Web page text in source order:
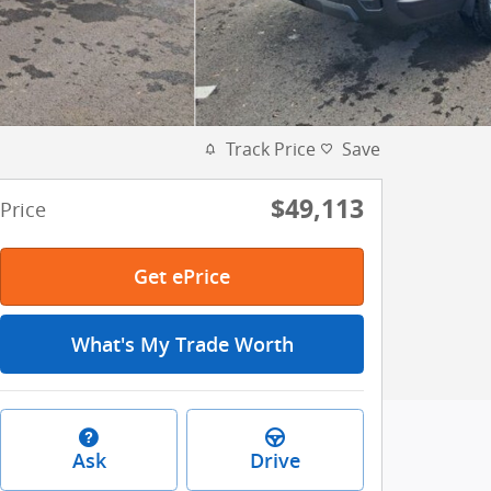
Track Price Save
Price $49,113
Get ePrice
What's My Trade Worth
Ask Drive